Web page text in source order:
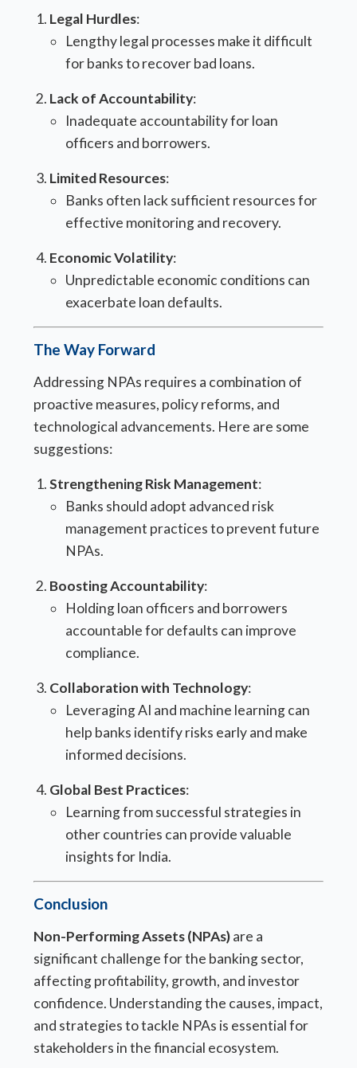
Legal Hurdles:
Lengthy legal processes make it difficult
for banks to recover bad loans.
Lack of Accountability:
Inadequate accountability for loan
officers and borrowers.
Limited Resources:
Banks often lack sufficient resources for
effective monitoring and recovery.
Economic Volatility:
Unpredictable economic conditions can
exacerbate loan defaults.
The Way Forward
Addressing NPAs requires a combination of
proactive measures, policy reforms, and
technological advancements. Here are some
suggestions:
Strengthening Risk Management:
Banks should adopt advanced risk
management practices to prevent future
NPAs.
Boosting Accountability:
Holding loan officers and borrowers
accountable for defaults can improve
compliance.
Collaboration with Technology:
Leveraging AI and machine learning can
help banks identify risks early and make
informed decisions.
Global Best Practices:
Learning from successful strategies in
other countries can provide valuable
insights for India.
Conclusion
Non-Performing Assets (NPAs)are a
significant challenge for the banking sector,
affecting profitability, growth, and investor
confidence. Understanding the causes, impact,
and strategies to tackle NPAs is essential for
stakeholders in the financial ecosystem.